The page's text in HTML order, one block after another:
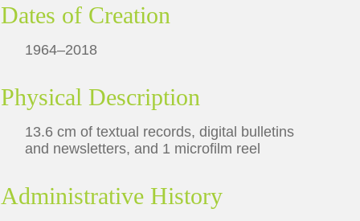
Dates of Creation
1964–2018
Physical Description
13.6 cm of textual records, digital bulletins
and newsletters, and 1 microfilm reel
Administrative History